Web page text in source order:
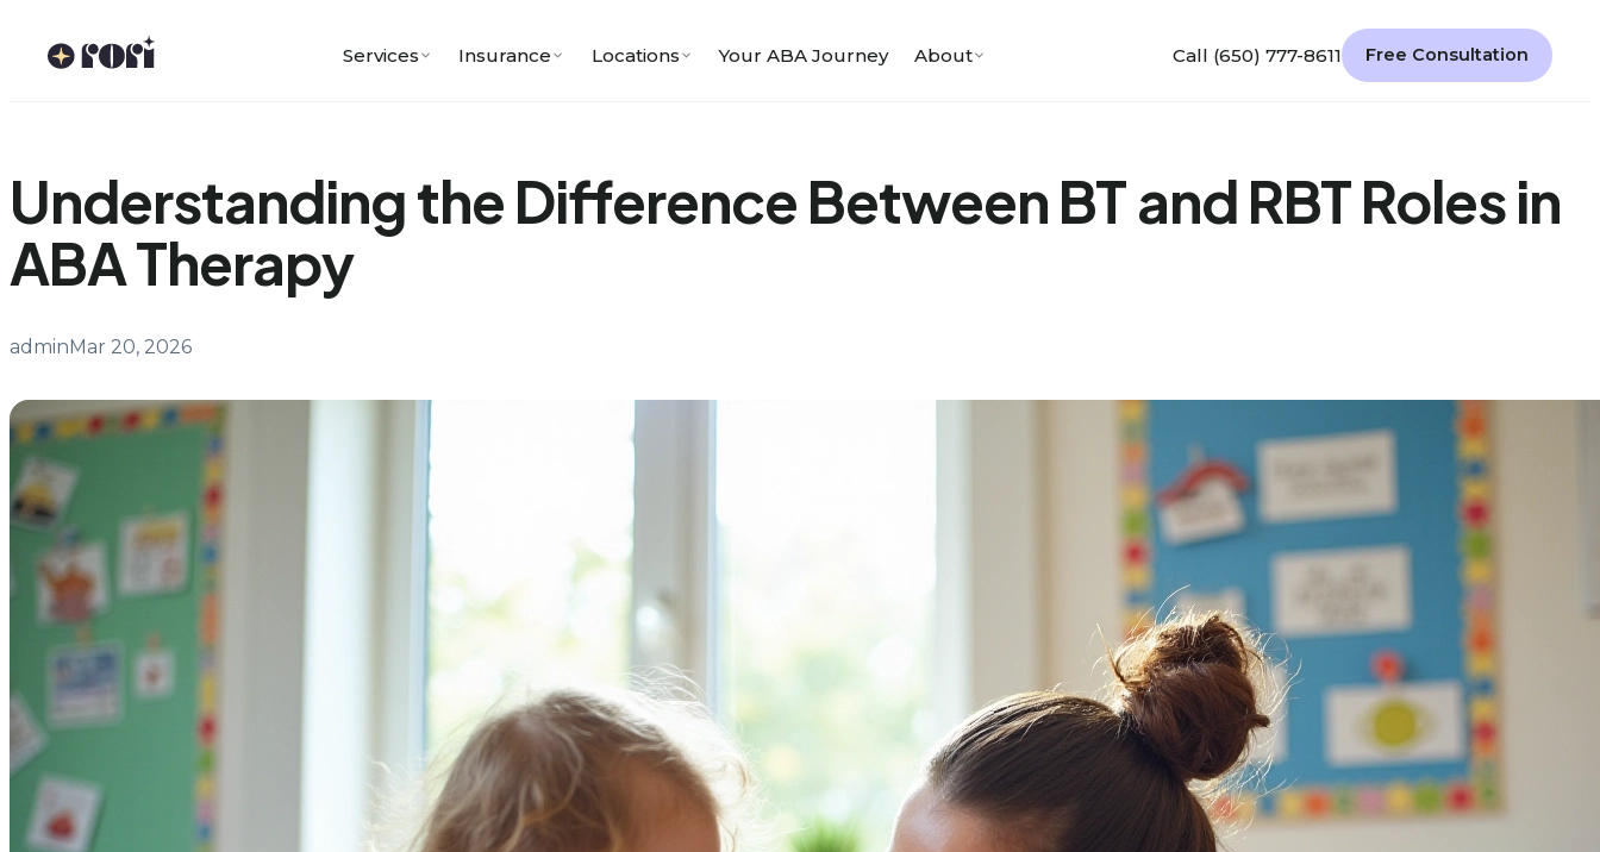
Services Insurance Locations Your ABA Journey About Call (650) 777-8611 Free Consultation
Understanding the Difference Between BT and RBT Roles in
ABA Therapy
adminMar 20, 2026